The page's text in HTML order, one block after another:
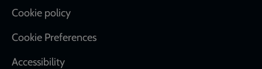
Cookie policy
Cookie Preferences
Accessibility